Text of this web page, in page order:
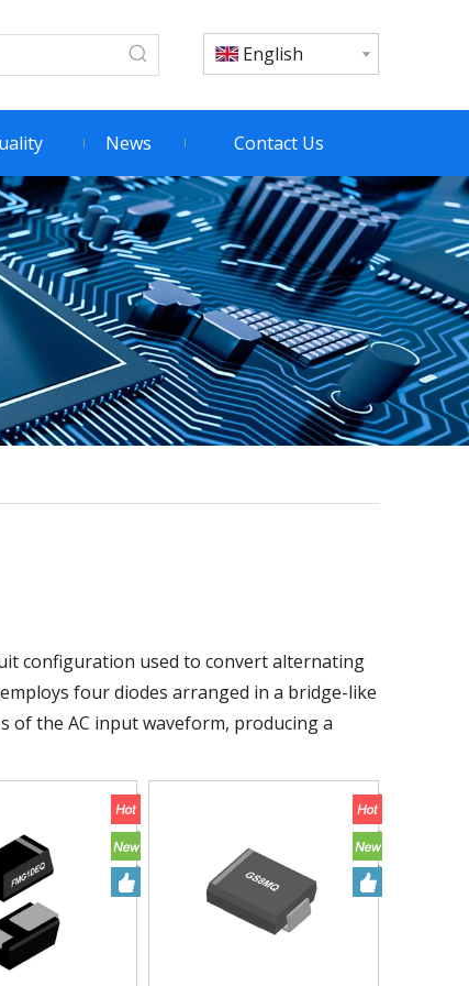
English
News Contact Us
configuration used to convert alternating
four diodes arranged in a bridge-like
the AC input waveform, producing a